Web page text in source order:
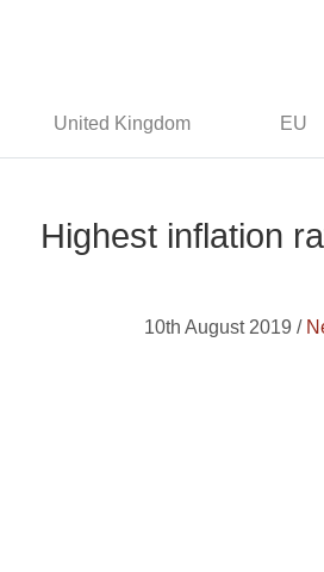
United Kingdom EU
Highest inflation
10th August 2019 /